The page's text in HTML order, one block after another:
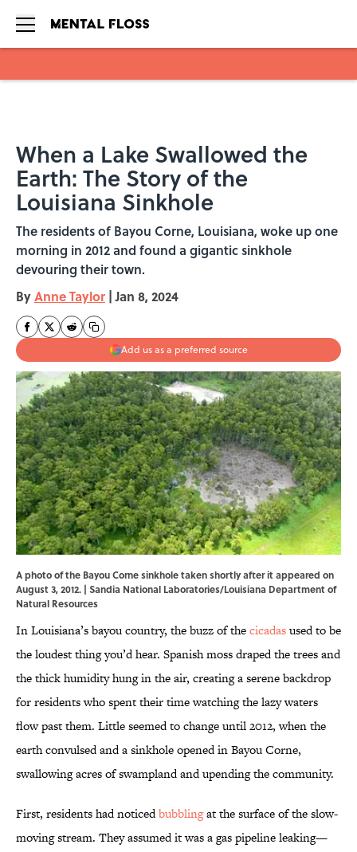
When a Lake Swallowed the
Earth: The Story of the
Louisiana Sinkhole
The residents of Bayou Corne, Louisiana, woke up one
morning in 2012 and found a gigantic sinkhole
devouring their town.
ByAnne Taylor | Jan 8, 2024
Add us as a preferred source
A photo of the Bayou Corne sinkhole taken shortly after it appeared on
August 3, 2012. | Sandia National Laboratories/Louisiana Department of
Natural Resources
In Louisiana’s bayou country, the buzz of thecicadasused to be
the loudest thing you’d hear. Spanish moss draped the trees and
the thick humidity hung in the air, creating a serene backdrop
for residents who spent their time watching the lazy waters
flow past them. Little seemed to change until 2012, when the
earth convulsed and a sinkhole opened in Bayou Corne,
swallowing acres of swampland and upending the community.
First, residents had noticedbubblingat the surface of the slow-
moving stream. They assumed it was a gas pipeline leaking—